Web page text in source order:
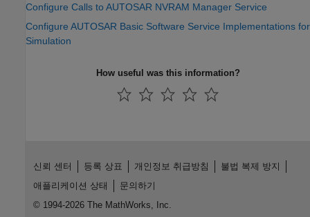
Configure Calls to AUTOSAR NVRAM Manager Service
Configure AUTOSAR Basic Software Service Implementations for
Simulation
How useful was this information?
신뢰 센터 등록 상표 개인정보 취급방침
불법 복제 방지
애플리케이션 상태
문의하기
© 1994-2026 The MathWorks, Inc.